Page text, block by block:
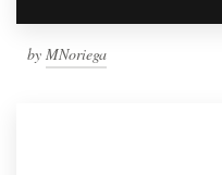
by MNoriega